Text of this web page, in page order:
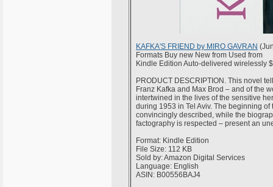
KAFKA'S FRIEND by MIRO GAVRAN
Formats Buy new New from Used from
Kindle Edition Auto-delivered wirelessly
PRODUCT DESCRIPTION. This novel
Franz Kafka and Max Brod – and of the
intertwined in the lives of the sensitive
during 1953 in Tel Aviv. The beginning
convincingly described, while the
factography is respected – present an
Format: Kindle Edition
File Size: 112 KB
Sold by: Amazon Digital Services
Language: English
ASIN: B00556BAJ4